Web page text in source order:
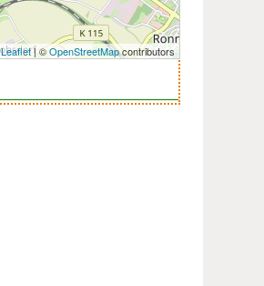
Leaflet| ©OpenStreetMapcontributors